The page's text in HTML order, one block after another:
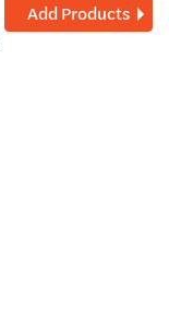
Add Products